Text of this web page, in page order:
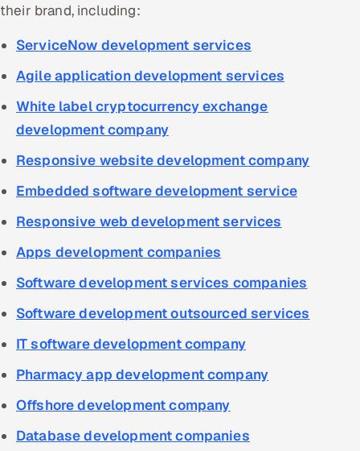
their brand, including:
ServiceNow development services
Agile application development services
White label cryptocurrency exchange
development company
Responsive website development company
Embedded software development service
Responsive web development services
Apps development companies
Software development services companies
Software development outsourced services
IT software development company
Pharmacy app development company
Offshore development company
Database development companies